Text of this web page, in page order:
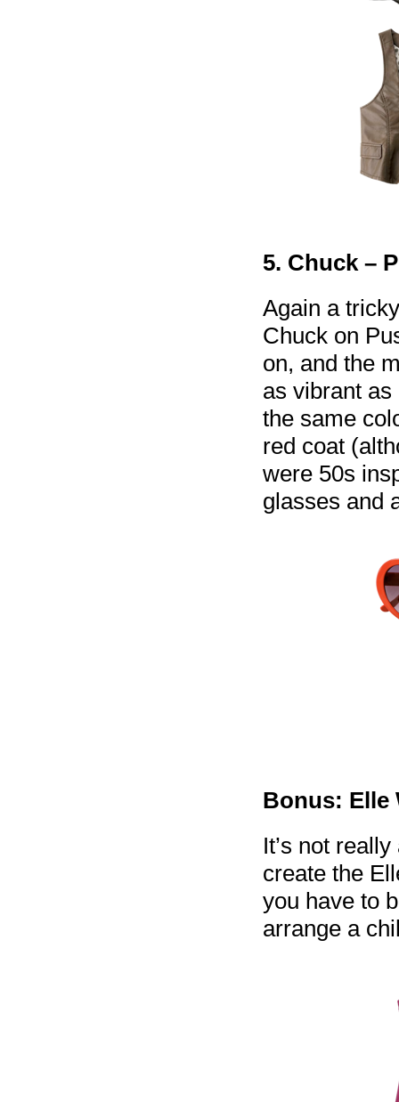
5. Chuck –
Again a
Chuck on
on, and the
as vibrant as
the same
red coat
were 50s
glasses and
Bonus: Elle
It’s not
create the
you have to
arrange a